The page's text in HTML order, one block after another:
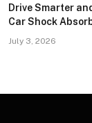
Drive Smarter
Car Shock
July 3, 2026